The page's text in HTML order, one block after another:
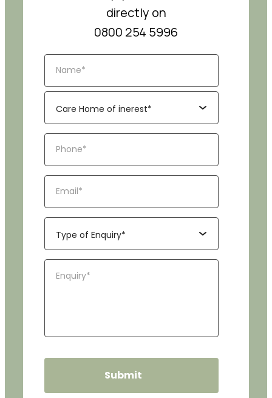
directly on
0800 254 5996